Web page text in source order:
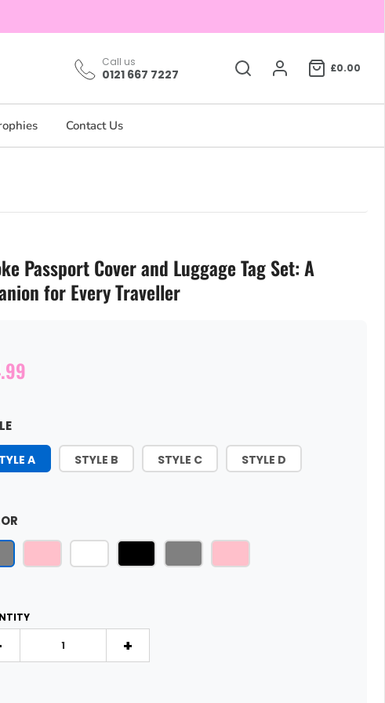
Call us
0121 667 7227 £0.00
Contact Us
Passport Cover and Luggage Tag Set: A
for Every Traveller
A STYLE B STYLE C STYLE D
+